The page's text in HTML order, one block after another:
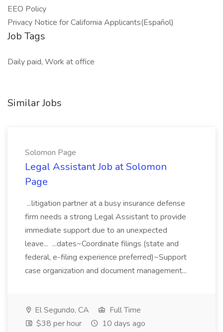
EEO Policy
Privacy Notice for California Applicants(Español)
Job Tags
Daily paid, Work at office
Similar Jobs
Solomon Page
Legal Assistant Job at Solomon
Page
...litigation partner at a busy insurance defense
firm needs a strong Legal Assistant to provide
immediate support due to an unexpected
leave... ...dates~Coordinate filings (state and
federal, e-filing experience preferred)~Support
case organization and document management...
El Segundo, CA
Full Time
$38 per hour
10 days ago